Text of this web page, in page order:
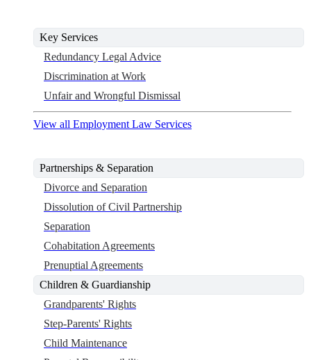
Key Services
Redundancy Legal Advice
Discrimination at Work
Unfair and Wrongful Dismissal
View all Employment Law Services
Partnerships & Separation
Divorce and Separation
Dissolution of Civil Partnership
Separation
Cohabitation Agreements
Prenuptial Agreements
Children & Guardianship
Grandparents' Rights
Step-Parents' Rights
Child Maintenance